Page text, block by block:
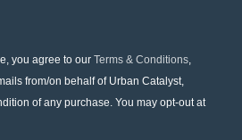
you agree to our Terms & Conditions,
from/on behalf of Urban Catalyst,
of any purchase. You may opt-out at